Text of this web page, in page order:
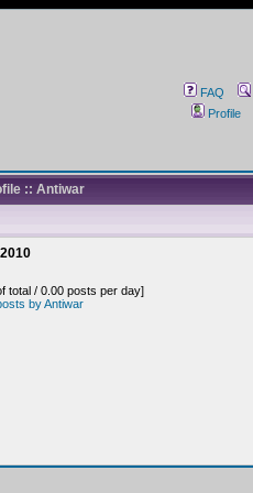
FAQ
Profile
:: Antiwar
total / 0.00 posts per day]
by Antiwar